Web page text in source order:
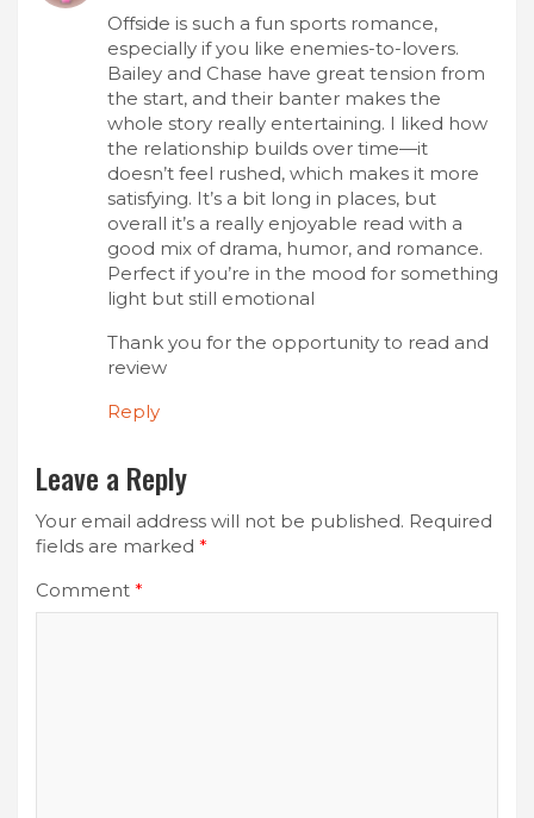
Offside is such a fun sports romance,
especially if you like enemies-to-lovers.
Bailey and Chase have great tension from
the start, and their banter makes the
whole story really entertaining. I liked how
the relationship builds over time—it
doesn’t feel rushed, which makes it more
satisfying. It’s a bit long in places, but
overall it’s a really enjoyable read with a
good mix of drama, humor, and romance.
Perfect if you’re in the mood for something
light but still emotional
Thank you for the opportunity to read and
review
Reply
Leave a Reply
Your email address will not be published. Required
fields are marked *
Comment *